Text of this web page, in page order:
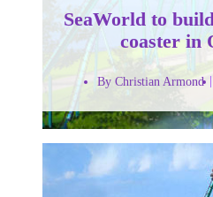
SeaWorld to
coaster in
By Christian Armond